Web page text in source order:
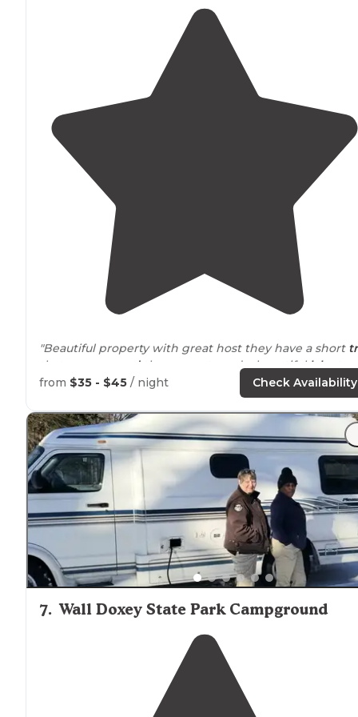
"Beautiful property with great host they have a short
that goes
aroundthe property and a beautifullaketo
enjoy"
"The land and lake are beautiful."
from $35 - $45 / night Check Availability
7. Wall Doxey State Park Campground